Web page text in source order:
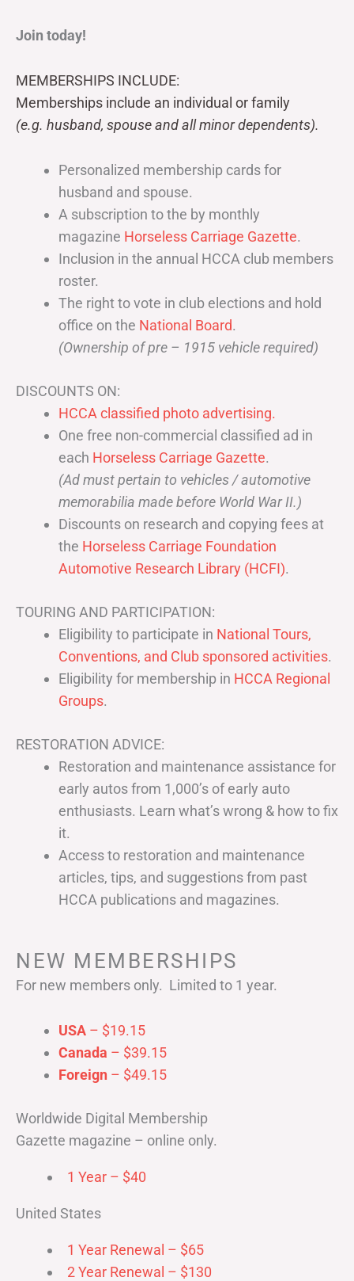
Join today!
MEMBERSHIPS INCLUDE:
Memberships include an individual or family
(e.g. husband, spouse and all minor dependents).
Personalized membership cards for
husband and spouse.
A subscription to the by monthly
magazine Horseless Carriage Gazette.
Inclusion in the annual HCCA club members
roster.
The right to vote in club elections and hold
office on the National Board.
(Ownership of pre – 1915 vehicle required)
DISCOUNTS ON:
HCCA classified photo advertising.
One free non-commercial classified ad in
each Horseless Carriage Gazette.
(Ad must pertain to vehicles / automotive
memorabilia made before World War II.)
Discounts on research and copying fees at
the Horseless Carriage Foundation
Automotive Research Library (HCFI).
TOURING AND PARTICIPATION:
Eligibility to participate in National Tours,
Conventions, and Club sponsored activities.
Eligibility for membership in HCCA Regional
Groups.
RESTORATION ADVICE:
Restoration and maintenance assistance for
early autos from 1,000’s of early auto
enthusiasts. Learn what’s wrong & how to fix
it.
Access to restoration and maintenance
articles, tips, and suggestions from past
HCCA publications and magazines.
NEW MEMBERSHIPS
For new members only. Limited to 1 year.
USA – $19.15
Canada – $39.15
Foreign – $49.15
Worldwide Digital Membership
Gazette magazine – online only.
1 Year – $40
United States
1 Year Renewal – $65
2 Year Renewal – $130